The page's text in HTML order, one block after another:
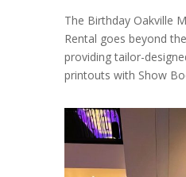
The Birthday Oakville
Rental goes beyond
providing tailor-
printouts with Show